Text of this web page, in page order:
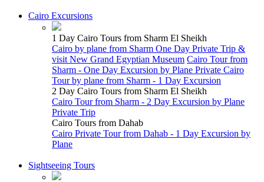
Cairo Excursions
1 Day Cairo Tours from Sharm El Sheikh
Cairo by plane from Sharm One Day Private Trip &
visit New Grand Egyptian Museum Cairo Tour from
Sharm - One Day Excursion by Plane Private Cairo
Tour by plane from Sharm - 1 Day Excursion
2 Day Cairo Tours from Sharm El Sheikh
Cairo Tour from Sharm - 2 Day Excursion by Plane
Private Trip
Cairo Tours from Dahab
Cairo Private Tour from Dahab - 1 Day Excursion by
Plane
Sightseeing Tours